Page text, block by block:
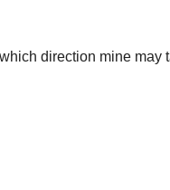
direction mine may